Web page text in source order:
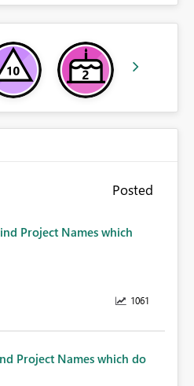
Posted
Project Names which
1061
Project Names which do